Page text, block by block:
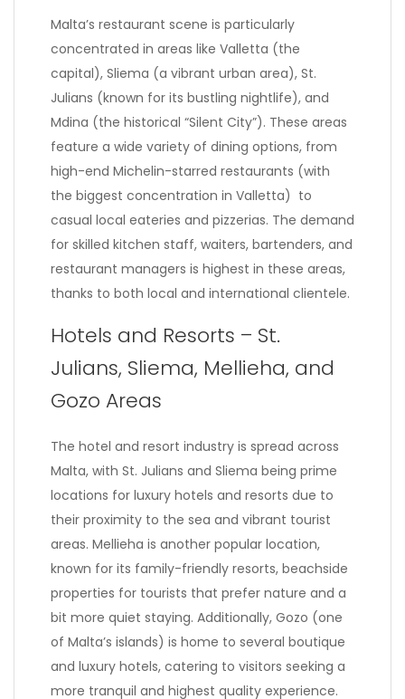
Malta’s restaurant scene is particularly
concentrated in areas like Valletta (the
capital), Sliema (a vibrant urban area), St.
Julians (known for its bustling nightlife), and
Mdina (the historical “Silent City”). These areas
feature a wide variety of dining options, from
high-end Michelin-starred restaurants (with
the biggest concentration in Valletta) to
casual local eateries and pizzerias. The demand
for skilled kitchen staff, waiters, bartenders, and
restaurant managers is highest in these areas,
thanks to both local and international clientele.
Hotels and Resorts – St.
Julians, Sliema, Mellieha, and
Gozo Areas
The hotel and resort industry is spread across
Malta, with St. Julians and Sliema being prime
locations for luxury hotels and resorts due to
their proximity to the sea and vibrant tourist
areas. Mellieha is another popular location,
known for its family-friendly resorts, beachside
properties for tourists that prefer nature and a
bit more quiet staying. Additionally, Gozo (one
of Malta’s islands) is home to several boutique
and luxury hotels, catering to visitors seeking a
more tranquil and highest quality experience.